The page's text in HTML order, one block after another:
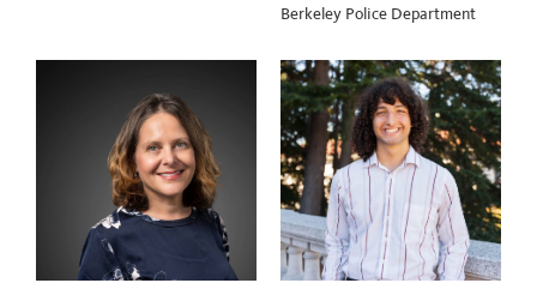
Berkeley Police Department